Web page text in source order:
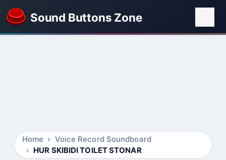
Sound Buttons Zone
Home
Voice Record Soundboard
HUR SKIBIDI TOILET STONAR